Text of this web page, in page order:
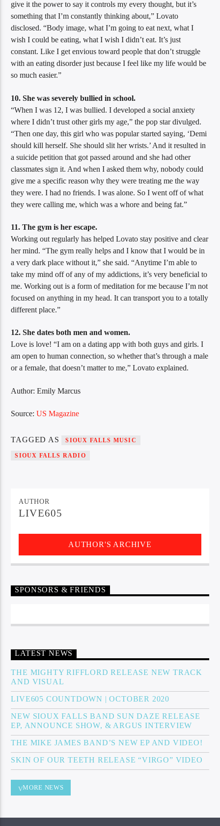
give it the power to say it controls my every thought, but it’s
something that I’m constantly thinking about,” Lovato
disclosed. “Body image, what I’m going to eat next, what I
wish I could be eating, what I wish I didn’t eat. It’s just
constant. Like I get envious toward people that don’t struggle
with an eating disorder just because I feel like my life would be
so much easier.”
10. She was severely bullied in school.
“When I was 12, I was bullied. I developed a social anxiety
where I didn’t trust other girls my age,” the pop star divulged.
“Then one day, this girl who was popular started saying, ‘Demi
should kill herself. She should slit her wrists.’ And it resulted in
a suicide petition that got passed around and she had other
classmates sign it. And when I asked them why, nobody could
give me a specific reason why they were treating me the way
they were. I had no friends. I was alone. So I went off of what
they were calling me, which was a whore and being fat.”
11. The gym is her escape.
Working out regularly has helped Lovato stay positive and clear
her mind. “The gym really helps and I know that I would be in
a very dark place without it,” she said. “Anytime I’m able to
take my mind off of any of my addictions, it’s very beneficial to
me. Working out is a form of meditation for me because I’m not
focused on anything in my head. It can transport you to a totally
different place.”
12. She dates both men and women.
Love is love! “I am on a dating app with both guys and girls. I
am open to human connection, so whether that’s through a male
or a female, that doesn’t matter to me,” Lovato explained.
Author: Emily Marcus
Source:US Magazine
TAGGED AS SIOUX FALLS MUSIC
SIOUX FALLS RADIO
AUTHOR
LIVE605
AUTHOR'S ARCHIVE
SPONSORS & FRIENDS
LATEST NEWS
THE MIGHTY RIFFLORD RELEASE NEW TRACK
AND VISUAL
LIVE605 COUNTDOWN | OCTOBER 2020
NEW SIOUX FALLS BAND SUN DAZE RELEASE
EP, ANNOUNCE SHOW, & ARGUS INTERVIEW
THE MIKE JAMES BAND’S NEW EP AND VIDEO!
SKIN OF OUR TEETH RELEASE “VIRGO” VIDEO
MORE NEWS